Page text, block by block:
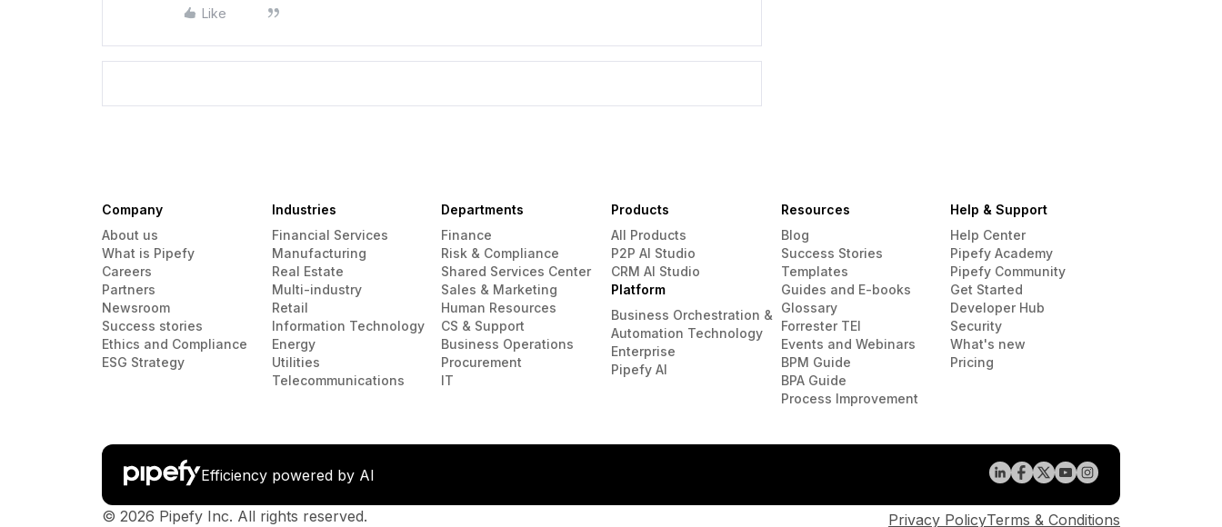
Like
Company
About us
What is Pipefy
Careers
Partners
Newsroom
Success stories
Ethics and Compliance
ESG Strategy
Industries
Financial Services
Manufacturing
Real Estate
Multi-industry
Retail
Information Technology
Energy
Utilities
Telecommunications
Departments
Finance
Risk & Compliance
Shared Services Center
Sales & Marketing
Human Resources
CS & Support
Business Operations
Procurement
IT
Products
All Products
P2P AI Studio
CRM AI Studio
Platform
Business Orchestration &
Automation Technology
Enterprise
Pipefy AI
Resources
Blog
Success Stories
Templates
Guides and E-books
Glossary
Forrester TEI
Events and Webinars
BPM Guide
BPA Guide
Process Improvement
Help & Support
Help Center
Pipefy Academy
Pipefy Community
Get Started
Developer Hub
Security
What's new
Pricing
Efficiency powered by AI
© 2026 Pipefy Inc. All rights reserved. Privacy PolicyTerms & Conditions